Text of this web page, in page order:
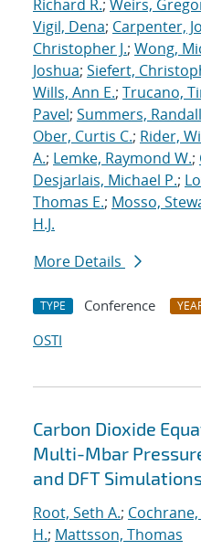
Richard R.; Weirs,
Vigil, Dena; Carpenter,
Christopher J.; Wong,
Joshua; Siefert,
Wills, Ann E.; Trucano,
Pavel; Summers,
Ober, Curtis C.; Rider,
A.; Lemke, Raymond W.;
Desjarlais, Michael P.;
Thomas E.; Mosso,
H.J.
More Details
TYPE Conference
OSTI
Carbon Dioxide
Multi-Mbar
and DFT
Root, Seth A.;
H.; Mattsson, Thomas